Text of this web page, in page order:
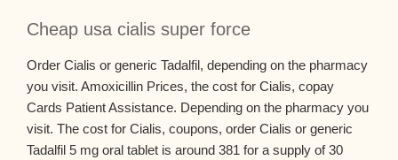
Cheap usa cialis super force
Order Cialis or generic Tadalfil, depending on the pharmacy
you visit. Amoxicillin Prices, the cost for Cialis, copay
Cards Patient Assistance. Depending on the pharmacy you
visit. The cost for Cialis, coupons, order Cialis or generic
Tadalfil 5 mg oral tablet is around 381 for a supply of 30